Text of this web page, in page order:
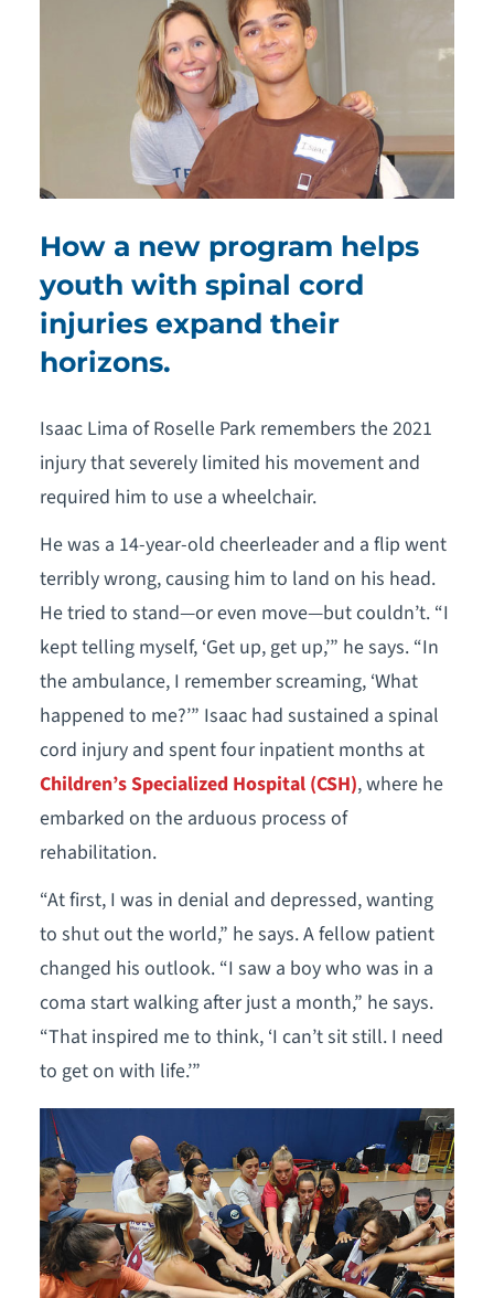
How a new program helps
youth with spinal cord
injuries expand their
horizons.
Isaac Lima of Roselle Park remembers the 2021
injury that severely limited his movement and
required him to use a wheelchair.
He was a 14-year-old cheerleader and a flip went
terribly wrong, causing him to land on his head.
He tried to stand—or even move—but couldn’t. “I
kept telling myself, ‘Get up, get up,’” he says. “In
the ambulance, I remember screaming, ‘What
happened to me?’” Isaac had sustained a spinal
cord injury and spent four inpatient months at
Children’s Specialized Hospital (CSH), where he
embarked on the arduous process of
rehabilitation.
“At first, I was in denial and depressed, wanting
to shut out the world,” he says. A fellow patient
changed his outlook. “I saw a boy who was in a
coma start walking after just a month,” he says.
“That inspired me to think, ‘I can’t sit still. I need
to get on with life.’”